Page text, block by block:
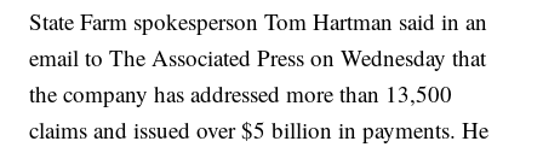
State Farm spokesperson Tom Hartman said in an
email to The Associated Press on Wednesday that
the company has addressed more than 13,500
claims and issued over $5 billion in payments. He